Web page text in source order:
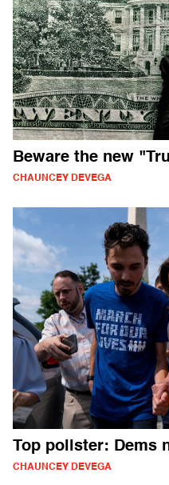
Beware the new
CHAUNCEY DEVEGA
Top pollster: Dems
CHAUNCEY DEVEGA